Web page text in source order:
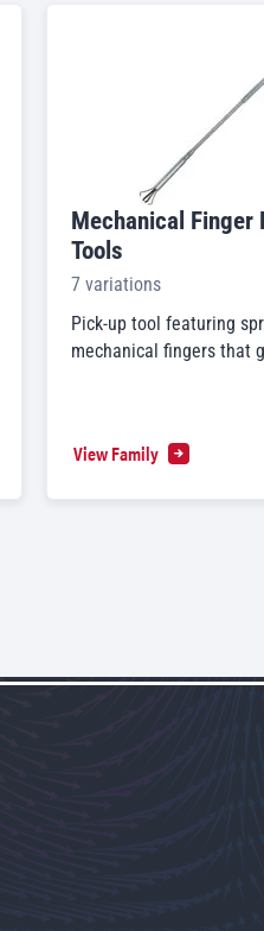
Mechanical Finger
Tools
7 variations
Pick-up tool featuring
mechanical fingers that
View Family